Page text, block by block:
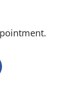
CAROL HIX